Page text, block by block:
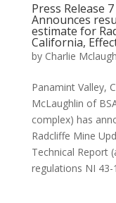
Press Release
Announces
estimate for
California,
by Charlie
Panamint Valley,
McLaughlin of
complex) has
Radcliffe Mine
Technical Report
regulations NI 43-